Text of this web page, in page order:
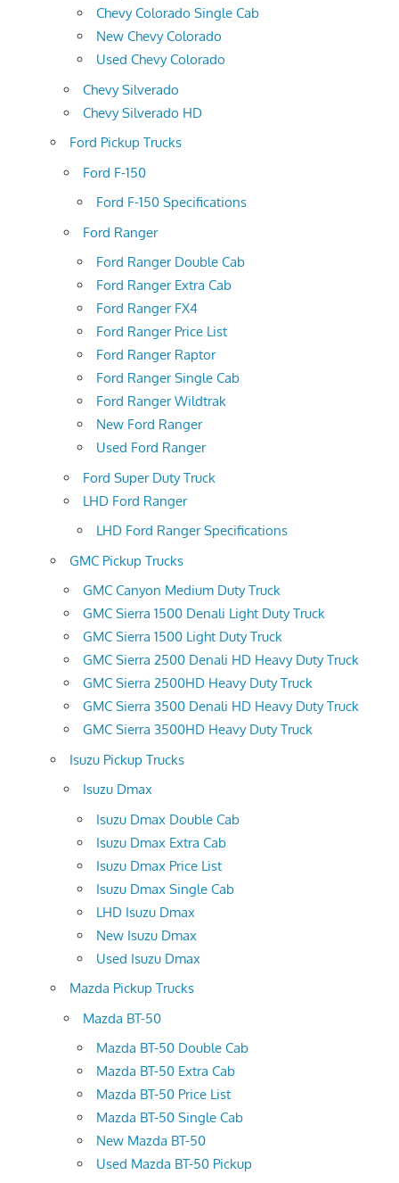
Chevy Colorado Single Cab
New Chevy Colorado
Used Chevy Colorado
Chevy Silverado
Chevy Silverado HD
Ford Pickup Trucks
Ford F-150
Ford F-150 Specifications
Ford Ranger
Ford Ranger Double Cab
Ford Ranger Extra Cab
Ford Ranger FX4
Ford Ranger Price List
Ford Ranger Raptor
Ford Ranger Single Cab
Ford Ranger Wildtrak
New Ford Ranger
Used Ford Ranger
Ford Super Duty Truck
LHD Ford Ranger
LHD Ford Ranger Specifications
GMC Pickup Trucks
GMC Canyon Medium Duty Truck
GMC Sierra 1500 Denali Light Duty Truck
GMC Sierra 1500 Light Duty Truck
GMC Sierra 2500 Denali HD Heavy Duty Truck
GMC Sierra 2500HD Heavy Duty Truck
GMC Sierra 3500 Denali HD Heavy Duty Truck
GMC Sierra 3500HD Heavy Duty Truck
Isuzu Pickup Trucks
Isuzu Dmax
Isuzu Dmax Double Cab
Isuzu Dmax Extra Cab
Isuzu Dmax Price List
Isuzu Dmax Single Cab
LHD Isuzu Dmax
New Isuzu Dmax
Used Isuzu Dmax
Mazda Pickup Trucks
Mazda BT-50
Mazda BT-50 Double Cab
Mazda BT-50 Extra Cab
Mazda BT-50 Price List
Mazda BT-50 Single Cab
New Mazda BT-50
Used Mazda BT-50 Pickup